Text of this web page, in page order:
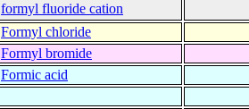
formyl fluoride cation
Formyl chloride
Formyl bromide
Formic acid